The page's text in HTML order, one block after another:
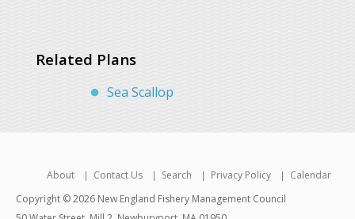
Related Plans
Sea Scallop
About Contact Us Search Privacy Policy
Calendar
Copyright © 2026 New England Fishery Management Council